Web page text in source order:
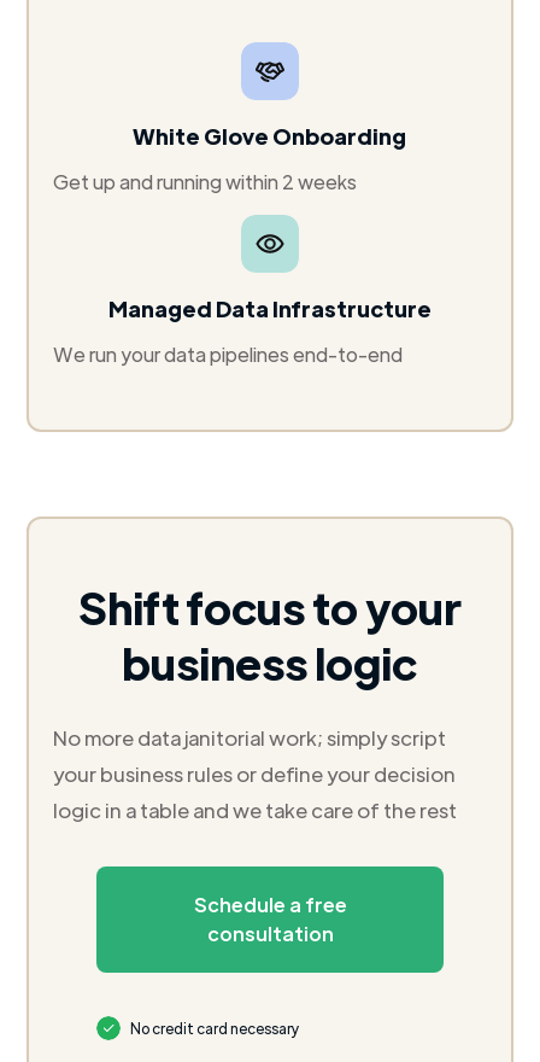
White Glove Onboarding
Get up and running within 2 weeks
Managed Data Infrastructure
We run your data pipelines end-to-end
Shift focus to your
business logic
No more data janitorial work; simply script
your business rules or define your decision
logic in a table and we take care of the rest
Schedule a free
consultation
No credit card necessary